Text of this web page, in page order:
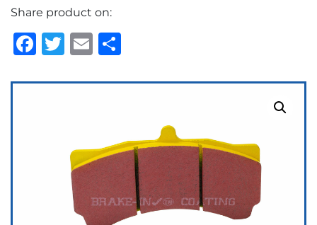
&
Track
Brake
quantity
Share product on:
Facebook
Twitter
Email